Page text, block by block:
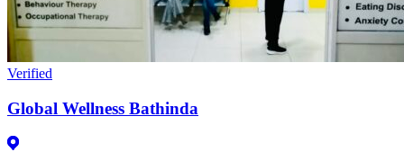
Verified
Global Wellness Bathinda